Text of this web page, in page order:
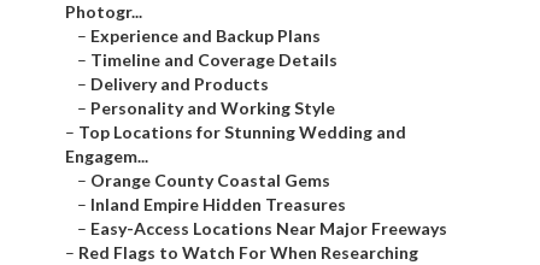
Photogr...
– Experience and Backup Plans
– Timeline and Coverage Details
– Delivery and Products
– Personality and Working Style
– Top Locations for Stunning Wedding and
Engagem...
– Orange County Coastal Gems
– Inland Empire Hidden Treasures
– Easy-Access Locations Near Major Freeways
– Red Flags to Watch For When Researching